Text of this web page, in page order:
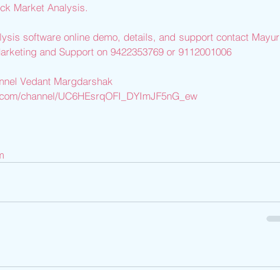
Market Analysis.
software online demo, details, and support contact Mayur
and Support on 9422353769 or 9112001006
Vedant Margdarshak
channel/UC6HEsrqOFI_DYImJF5nG_ew